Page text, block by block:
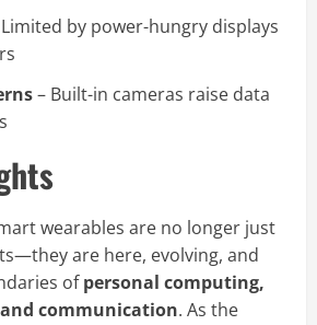
by power-hungry displays
– Built-in cameras raise data
wearables are no longer just
are here, evolving, and
ofpersonal computing,
communication. As the